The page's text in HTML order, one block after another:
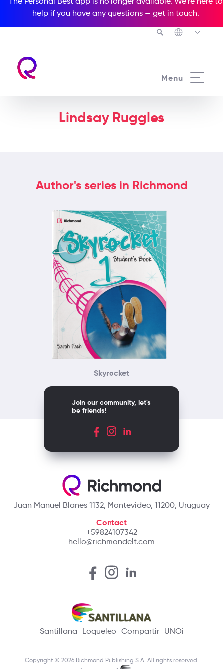
help if you have any questions — get in touch.
Menu
Lindsay Ruggles
Author's series in Richmond
Skyrocket
Juan Manuel Blanes 1132, Montevideo, 11200, Uruguay
Contact
+59824107342
hello@richmondelt.com
Santillana Loqueleo Compartir UNOi
Join our community, let's
be friends!
Copyright © 2026 Richmond Publishing S.A. All rights reserved.